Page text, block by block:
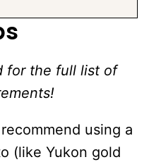
for the full list of
using a
(like Yukon gold